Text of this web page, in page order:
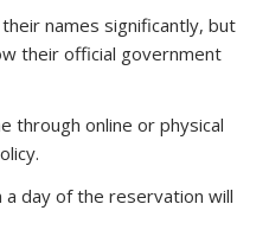
names significantly, but
their official government
through online or physical
a day of the reservation will